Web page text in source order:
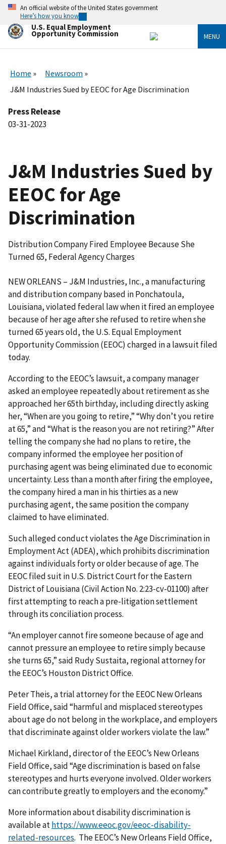
Skip
main
content
An official website of the United States government
Here’s how you know
U.S. Equal Employment
Opportunity Commission MENU
Home
Newsroom
J&M Industries Sued by EEOC for Age Discrimination
Press Release
03-31-2023
J&M Industries Sued by
EEOC for Age
Discrimination
Distribution Company Fired Employee Because She
Turned 65, Federal Agency Charges
NEW ORLEANS – J&M Industries, Inc., a manufacturing
and distribution company based in Ponchatoula,
Louisiana, violated federal law when it fired an employee
because of her age after she refused to retire when she
turned 65 years old, the U.S. Equal Employment
Opportunity Commission (EEOC) charged in a lawsuit filed
today.
According to the EEOC’s lawsuit, a company manager
asked an employee repeatedly about retirement as she
approached her 65th birthday, including directly asking
her, “When are you going to retire,” “Why don’t you retire
at 65,” and “What is the reason you are not retiring?” After
telling the company she had no plans to retire, the
company informed the employee her position of
purchasing agent was being eliminated due to economic
uncertainty. Less than a month after firing the employee,
the company hired a man in his thirties as a new
purchasing agent, the same position the company
claimed to have eliminated.
Such alleged conduct violates the Age Discrimination in
Employment Act (ADEA), which prohibits discrimination
against individuals forty or older because of age. The
EEOC filed suit in U.S. District Court for the Eastern
District of Louisiana (Civil Action No. 2:23-cv-01100) after
first attempting to reach a pre-litigation settlement
through its conciliation process.
“An employer cannot fire someone because of age and
cannot pressure an employee to retire simply because
she turns 65,” said Rudy Sustaita, regional attorney for
the EEOC’s Houston District Office.
Peter Theis, a trial attorney for the EEOC New Orleans
Field Office, said “harmful and misplaced stereotypes
about age do not belong in the workplace, and employers
that discriminate against older workers violate the law.”
Michael Kirkland, director of the EEOC’s New Orleans
Field Office, said “Age discrimination is based on false
stereotypes and hurts everyone involved. Older workers
can contribute greatly to employers and the economy.”
More information about disability discrimination is
available athttps://www.eeoc.gov/eeoc-disability-
related-resources. The EEOC’s New Orleans Field Office,